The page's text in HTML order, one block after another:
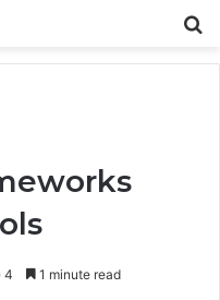
4 1 minute read